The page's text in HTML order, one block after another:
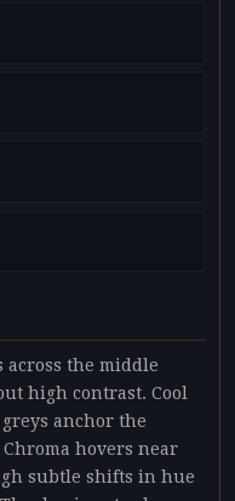
the middle
high contrast. Cool
anchor the
hovers near
subtle shifts in hue